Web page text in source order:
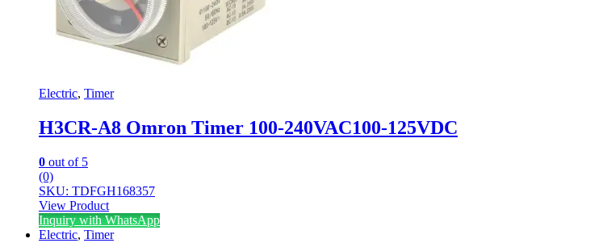
Electric, Timer
H3CR-A8 Omron Timer 100-240VAC100-125VDC
0 out of 5
(0)
SKU: TDFGH168357
View Product
Inquiry with WhatsApp
Electric, Timer